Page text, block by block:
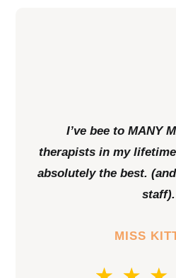
I’ve bee to MANY
therapists in my
absolutely the best.
staff).
MISS